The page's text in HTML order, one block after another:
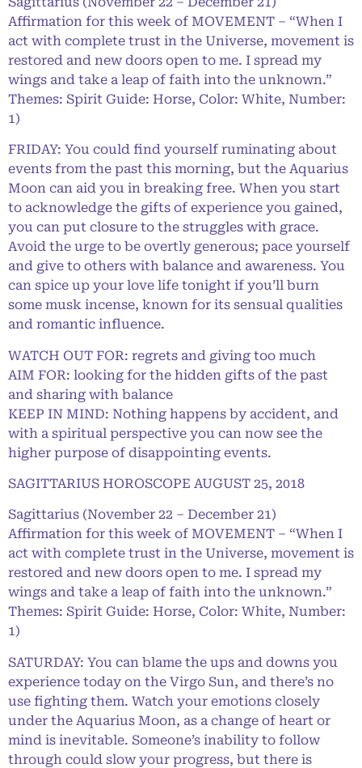
Affirmation for this week of MOVEMENT – “When I
act with complete trust in the Universe, movement is
restored and new doors open to me. I spread my
wings and take a leap of faith into the unknown.”
Themes: Spirit Guide: Horse, Color: White, Number:
1)
FRIDAY: You could find yourself ruminating about
events from the past this morning, but the Aquarius
Moon can aid you in breaking free. When you start
to acknowledge the gifts of experience you gained,
you can put closure to the struggles with grace.
Avoid the urge to be overtly generous; pace yourself
and give to others with balance and awareness. You
can spice up your love life tonight if you’ll burn
some musk incense, known for its sensual qualities
and romantic influence.
WATCH OUT FOR: regrets and giving too much
AIM FOR: looking for the hidden gifts of the past
and sharing with balance
KEEP IN MIND: Nothing happens by accident, and
with a spiritual perspective you can now see the
higher purpose of disappointing events.
SAGITTARIUS HOROSCOPE AUGUST 25, 2018
Sagittarius (November 22 – December 21)
Affirmation for this week of MOVEMENT – “When I
act with complete trust in the Universe, movement is
restored and new doors open to me. I spread my
wings and take a leap of faith into the unknown.”
Themes: Spirit Guide: Horse, Color: White, Number:
1)
SATURDAY: You can blame the ups and downs you
experience today on the Virgo Sun, and there’s no
use fighting them. Watch your emotions closely
under the Aquarius Moon, as a change of heart or
mind is inevitable. Someone’s inability to follow
through could slow your progress, but there is